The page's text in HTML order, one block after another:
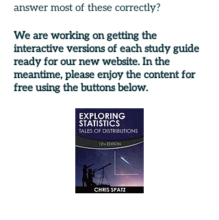
answer most of these correctly?
We are working on getting the
interactive versions of each study guide
ready for our new website. In the
meantime, please enjoy the content for
free using the buttons below.